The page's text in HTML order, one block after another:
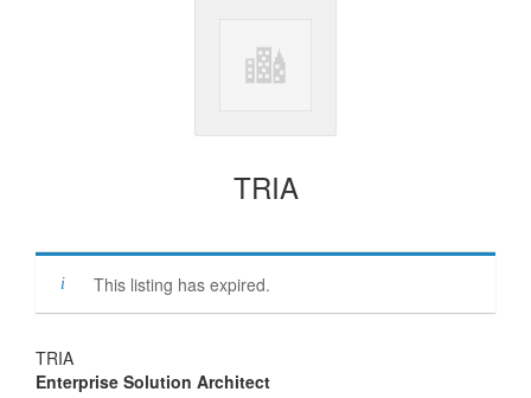
TRIA
This listing has expired.
TRIA
Enterprise Solution Architect